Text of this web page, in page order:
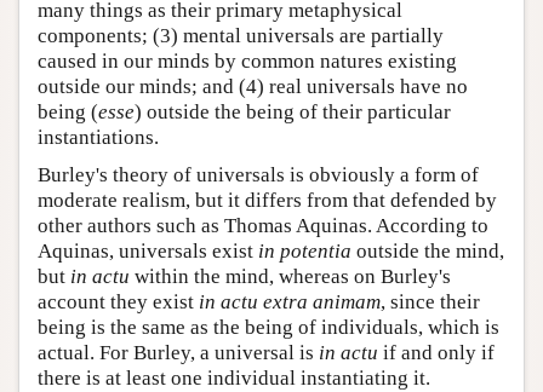
many things as their primary metaphysical
components; (3) mental universals are partially
caused in our minds by common natures existing
outside our minds; and (4) real universals have no
being (esse) outside the being of their particular
instantiations.
Burley's theory of universals is obviously a form of
moderate realism, but it differs from that defended by
other authors such as Thomas Aquinas. According to
Aquinas, universals exist in potentia outside the mind,
but in actu within the mind, whereas on Burley's
account they exist in actu extra animam, since their
being is the same as the being of individuals, which is
actual. For Burley, a universal is in actu if and only if
there is at least one individual instantiating it.